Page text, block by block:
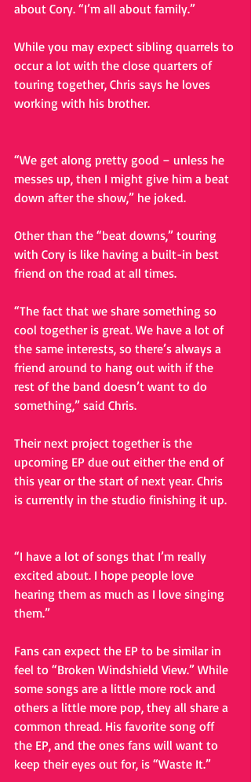
about Cory. “I’m all about family.”
While you may expect sibling quarrels to
occur a lot with the close quarters of
touring together, Chris says he loves
working with his brother.
“We get along pretty good – unless he
messes up, then I might give him a beat
down after the show,” he joked.
Other than the “beat downs,” touring
with Cory is like having a built-in best
friend on the road at all times.
“The fact that we share something so
cool together is great. We have a lot of
the same interests, so there’s always a
friend around to hang out with if the
rest of the band doesn’t want to do
something,” said Chris.
Their next project together is the
upcoming EP due out either the end of
this year or the start of next year. Chris
is currently in the studio finishing it up.
“I have a lot of songs that I’m really
excited about. I hope people love
hearing them as much as I love singing
them.”
Fans can expect the EP to be similar in
feel to “Broken Windshield View.” While
some songs are a little more rock and
others a little more pop, they all share a
common thread. His favorite song off
the EP, and the ones fans will want to
keep their eyes out for, is “Waste It.”